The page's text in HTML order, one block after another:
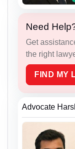
Need
Get
the right
FIND MY
Advocate